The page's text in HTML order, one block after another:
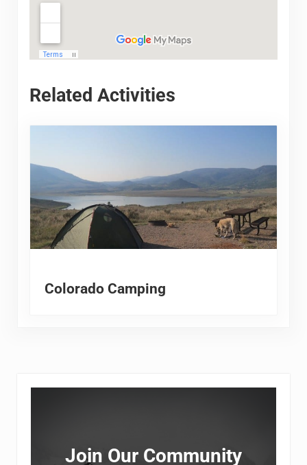
Related Activities
Colorado Camping
Sidebar
Join Our Community